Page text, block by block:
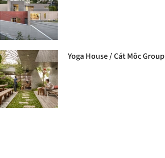
Yoga House / Cát Môc Group